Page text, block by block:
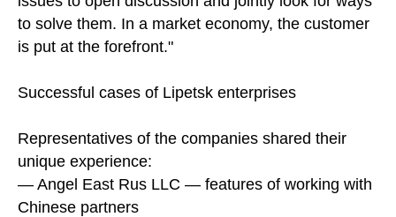
to solve them. In a market economy, the customer
is put at the forefront."
Successful cases of Lipetsk enterprises
Representatives of the companies shared their
unique experience:
— Angel East Rus LLC — features of working with
Chinese partners